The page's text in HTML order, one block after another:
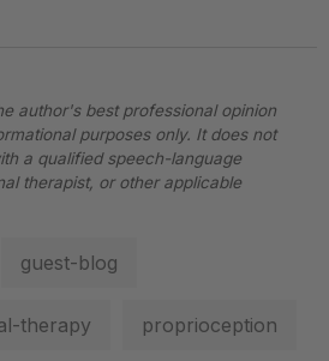
author's best professional opinion
purposes only. It does not
a qualified speech-language
therapist, or other applicable
guest-blog
therapy proprioception